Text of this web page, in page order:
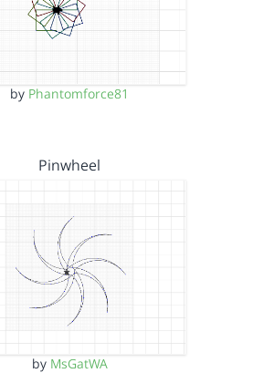
by Phantomforce81
Pinwheel
by MsGatWA